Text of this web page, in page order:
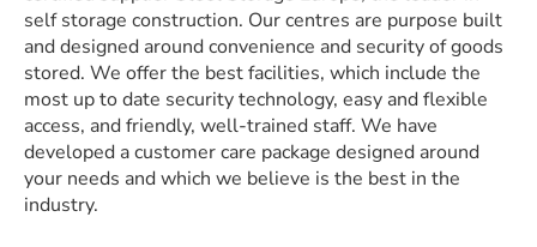
self storage construction. Our centres are purpose built
and designed around convenience and security of goods
stored. We offer the best facilities, which include the
most up to date security technology, easy and flexible
access, and friendly, well-trained staff. We have
developed a customer care package designed around
your needs and which we believe is the best in the
industry.